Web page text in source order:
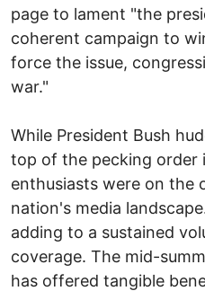
page to lament "the
coherent campaign to
force the issue,
war."
While President Bush
top of the pecking order
enthusiasts were on the
nation's media
adding to a sustained
coverage. The mid-
has offered tangible